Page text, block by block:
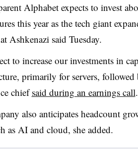
Alphabet expects to invest
this year as the tech giant
Ashkenazi said Tuesday.
to increase our investments in
primarily for servers, followed
chiefsaid during an earnings call.
also anticipates headcount
as AI and cloud, she added.